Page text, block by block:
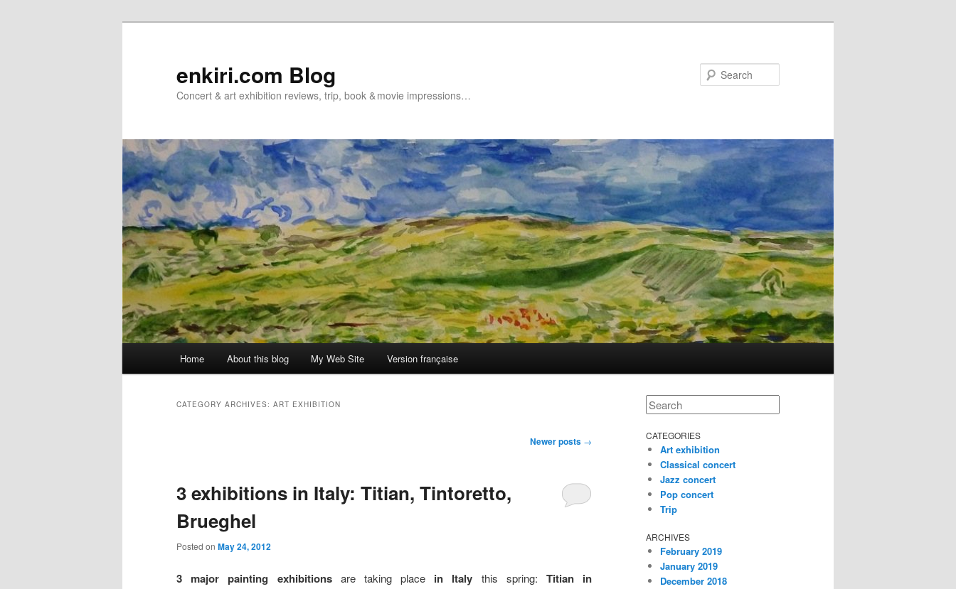
enkiri.com Blog
Concert & art exhibition reviews, trip, book & movie impressions…
Home About this blog My Web Site Version française
CATEGORY ARCHIVES: ART EXHIBITION
Newer posts →
3 exhibitions in Italy: Titian, Tintoretto,
Brueghel
Posted on May 24, 2012
3 major painting exhibitionsare taking place in Italy this spring: Titian in
Search
CATEGORIES
Art exhibition
Classical concert
Jazz concert
Pop concert
Trip
ARCHIVES
February 2019
January 2019
December 2018